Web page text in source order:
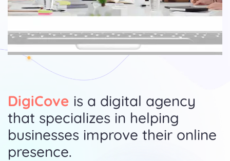
DigiCove is a digital agency
that specializes in helping
businesses improve their online
presence.